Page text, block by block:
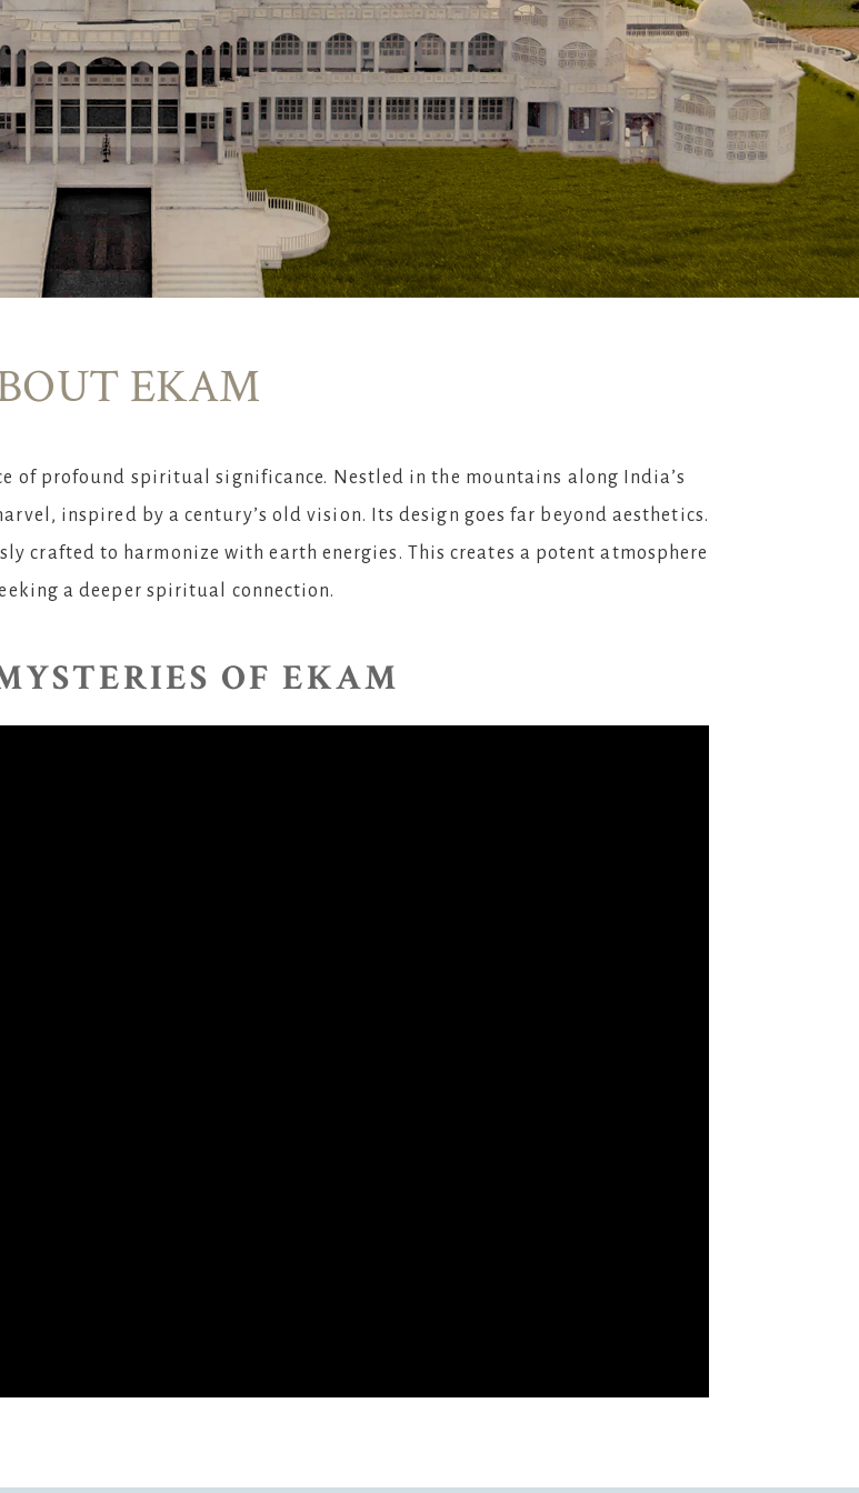
EKAM
of profound spiritual significance. Nestled in the mountains along India’s
inspired by a century’s old vision. Its design goes far beyond aesthetics.
crafted to harmonize with earth energies. This creates a potent atmosphere
a deeper spiritual connection.
OF EKAM